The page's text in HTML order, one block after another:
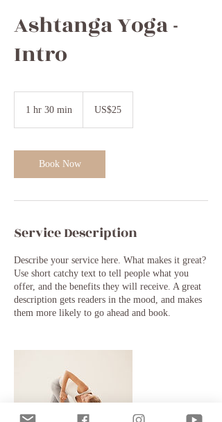
Ashtanga Yoga -
Intro
1 hr 30 min
0
m
i
dollarsUS$25
Book Now
Service Description
Describe your service here. What makes it great?
Use short catchy text to tell people what you
offer, and the benefits they will receive. A great
description gets readers in the mood, and makes
them more likely to go ahead and book.